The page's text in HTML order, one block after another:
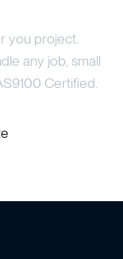
you project.
any job, small
Certified.